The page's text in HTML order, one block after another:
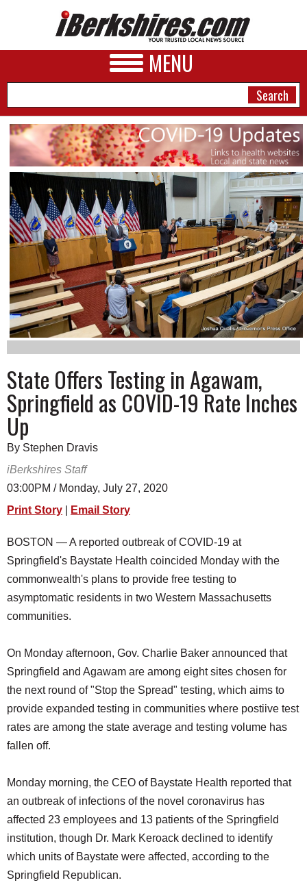
MENU
NEWS
A&E
BUSINESS
SPORTS
PHOTOS
HEALTH
SCHOOLS
REAL ESTATE
JOBS
SPECIAL SECTIONS
State Offers Testing in Agawam,
Springfield as COVID-19 Rate Inches
Up
By Stephen Dravis
iBerkshires Staff
03:00PM / Monday, July 27, 2020
Print Story
Email Story
BOSTON — A reported outbreak of COVID-19 at
Springfield's Baystate Health coincided Monday with the
commonwealth's plans to provide free testing to
asymptomatic residents in two Western Massachusetts
communities.
On Monday afternoon, Gov. Charlie Baker announced that
Springfield and Agawam are among eight sites chosen for
the next round of "Stop the Spread" testing, which aims to
provide expanded testing in communities where postiive test
rates are among the state average and testing volume has
fallen off.
Monday morning, the CEO of Baystate Health reported that
an outbreak of infections of the novel coronavirus has
affected 23 employees and 13 patients of the Springfield
institution, though Dr. Mark Keroack declined to identify
which units of Baystate were affected, according to the
Springfield Republican.